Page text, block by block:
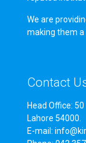
We are
making them a
Contact
Head Office:
Lahore 54000.
E-mail: